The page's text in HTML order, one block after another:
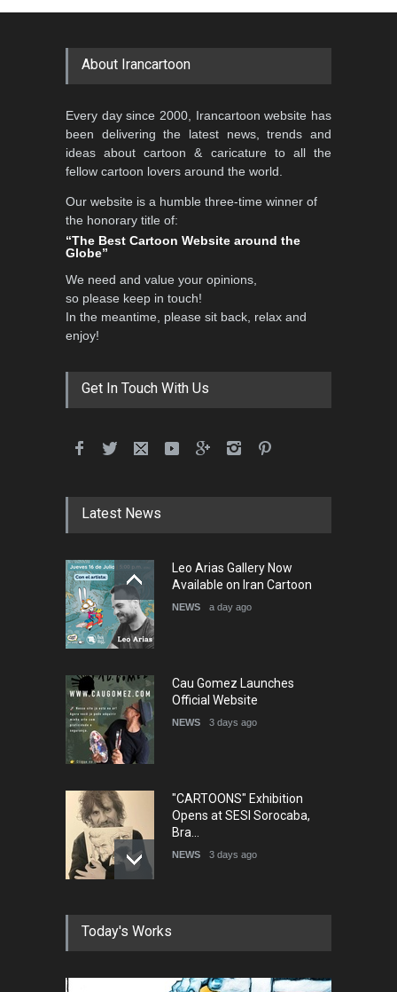
About Irancartoon
Every day since 2000, Irancartoon website has
been delivering the latest news, trends and
ideas about cartoon & caricature to all the
fellow cartoon lovers around the world.
Our website is a humble three-time winner of
the honorary title of:
“The Best Cartoon Website around the
Globe”
We need and value your opinions,
so please keep in touch!
In the meantime, please sit back, relax and
enjoy!
Get In Touch With Us
Latest News
Leo Arias Gallery Now
Available on Iran Cartoon
NEWS a day ago
Cau Gomez Launches
Official Website
NEWS 3 days ago
"CARTOONS" Exhibition
Opens at SESI Sorocaba,
Bra…
NEWS 3 days ago
In Memory of Erdoğan Başol
NEWS 2 months ago
Today's Works